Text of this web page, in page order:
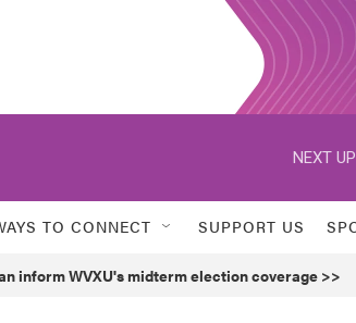
NEXT
TO CONNECT SUPPORT US
inform WVXU's midterm election coverage >>